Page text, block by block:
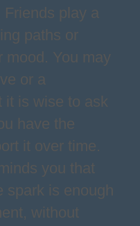
play a
paths or
mood. You may
or a
it is wise to ask
have the
it over time.
you that
spark is enough
without